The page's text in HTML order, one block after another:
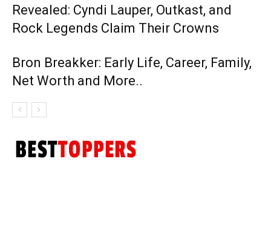
Revealed: Cyndi Lauper, Outkast, and
Rock Legends Claim Their Crowns
Bron Breakker: Early Life, Career, Family,
Net Worth and More..